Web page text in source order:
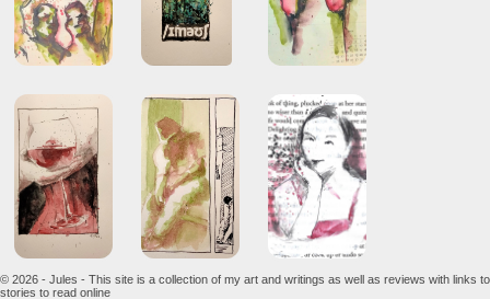
© 2026 - Jules - This site is a collection of my art and writings as well as reviews with links to
stories to read online